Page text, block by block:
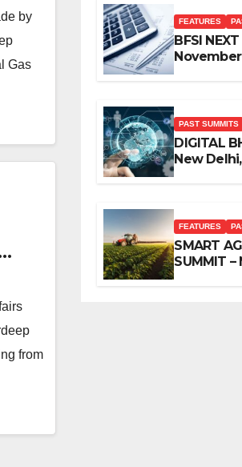
by
Gas
from
FEATURES
BFSI
November
PAST SUMMITS
DIGITAL
New
FEATURES
SMART
SUMMIT